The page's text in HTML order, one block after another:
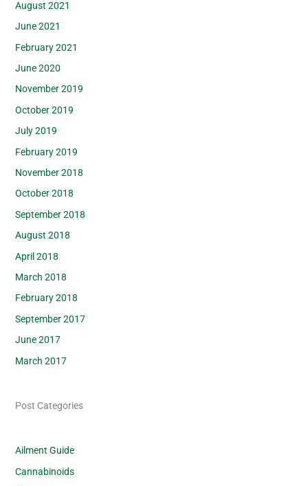
August 2021
June 2021
February 2021
June 2020
November 2019
October 2019
July 2019
February 2019
November 2018
October 2018
September 2018
August 2018
April 2018
March 2018
February 2018
September 2017
June 2017
March 2017
Post Categories
Ailment Guide
Cannabinoids